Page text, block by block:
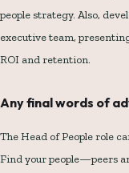
people strategy. Also,
executive team,
ROI and retention.
Any final words of
The Head of People role
Find your people—peers